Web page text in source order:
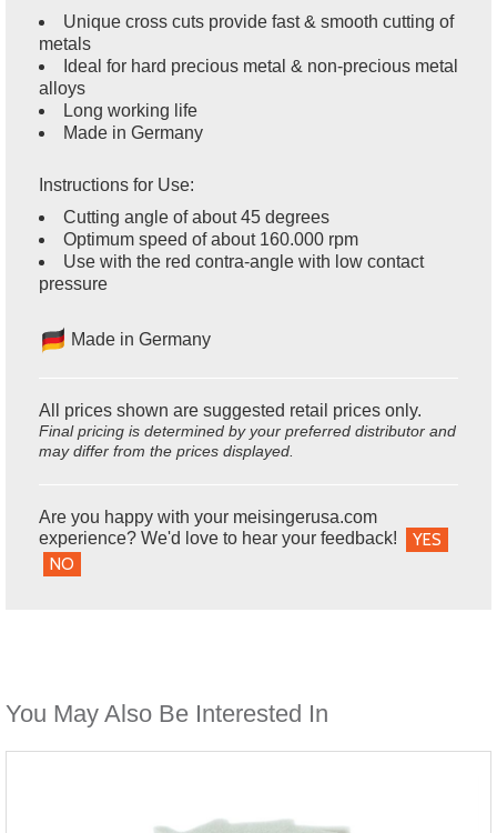
Unique cross cuts provide fast & smooth cutting of
metals
Ideal for hard precious metal & non-precious metal
alloys
Long working life
Made in Germany
Instructions for Use:
Cutting angle of about 45 degrees
Optimum speed of about 160.000 rpm
Use with the red contra-angle with low contact
pressure
Made in Germany
All prices shown are suggested retail prices only.
Final pricing is determined by your preferred distributor and
may differ from the prices displayed.
Are you happy with your meisingerusa.com
experience? We'd love to hear your feedback!
YES
NO
You May Also Be Interested In